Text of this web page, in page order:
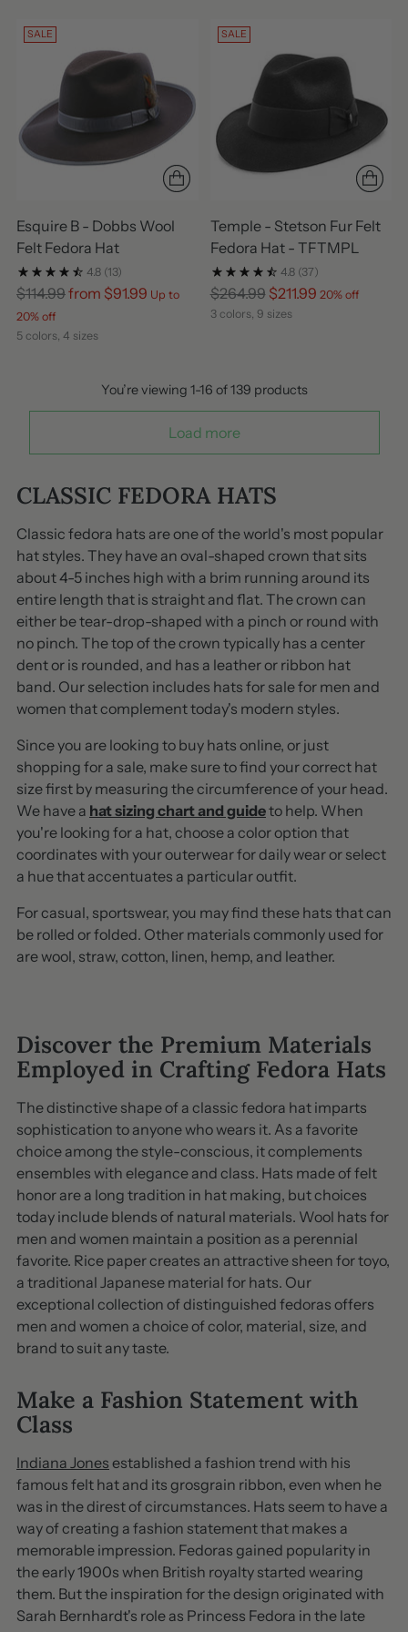
SALE
Esquire B - Dobbs Wool
Felt Fedora Hat
4.8 (13)
Regular
price
$114.99from $91.99 Up to
20% off
5 colors, 4 sizes
SALE
Temple - Stetson Fur Felt
Fedora Hat - TFTMPL
4.8 (37)
Regular
price
$264.99 $211.99 20% off
3 colors, 9 sizes
You’re viewing 1-16 of 139 products
Load more
CLASSIC FEDORA HATS
Classic fedora hats are one of the world's most popular
hat styles. They have an oval-shaped crown that sits
about 4-5 inches high with a brim running around its
entire length that is straight and flat. The crown can
either be tear-drop-shaped with a pinch or round with
no pinch. The top of the crown typically has a center
dent or is rounded, and has a leather or ribbon hat
band. Our selection includes hats for sale for men and
women that complement today's modern styles.
Since you are looking to buy hats online, or just
shopping for a sale, make sure to find your correct hat
size first by measuring the circumference of your head.
We have a hat sizing chart and guideto help. When
you're looking for a hat, choose a color option that
coordinates with your outerwear for daily wear or select
a hue that accentuates a particular outfit.
For casual, sportswear, you may find these hats that can
be rolled or folded. Other materials commonly used for
are wool, straw, cotton, linen, hemp, and leather.
Discover the Premium Materials
Employed in Crafting Fedora Hats
The distinctive shape of a classic fedora hat imparts
sophistication to anyone who wears it. As a favorite
choice among the style-conscious, it complements
ensembles with elegance and class. Hats made of felt
honor are a long tradition in hat making, but choices
today include blends of natural materials. Wool hats for
men and women maintain a position as a perennial
favorite. Rice paper creates an attractive sheen for toyo,
a traditional Japanese material for hats. Our
exceptional collection of distinguished fedoras offers
men and women a choice of color, material, size, and
brand to suit any taste.
Make a Fashion Statement with
Class
Indiana Jones established a fashion trend with his
famous felt hat and its grosgrain ribbon, even when he
was in the direst of circumstances. Hats seem to have a
way of creating a fashion statement that makes a
memorable impression. Fedoras gained popularity in
the early 1900s when British royalty started wearing
them. But the inspiration for the design originated with
Sarah Bernhardt's role as Princess Fedora in the late